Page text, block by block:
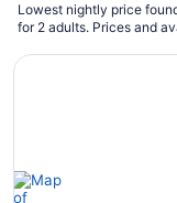
Lowest nightly price
for 2 adults. Prices and